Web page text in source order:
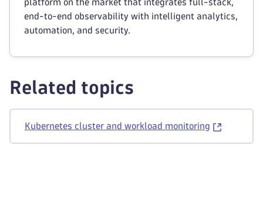
platform on the market that integrates full-stack,
end-to-end observability with intelligent analytics,
automation, and security.
Related topics
Kubernetes cluster and workload monitoring